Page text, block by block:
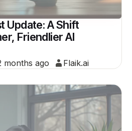
Update: A Shift
Friendlier AI
months ago Flaik.ai